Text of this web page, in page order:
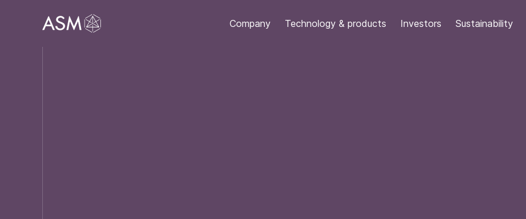
Company Technology & products Investors Sustainability